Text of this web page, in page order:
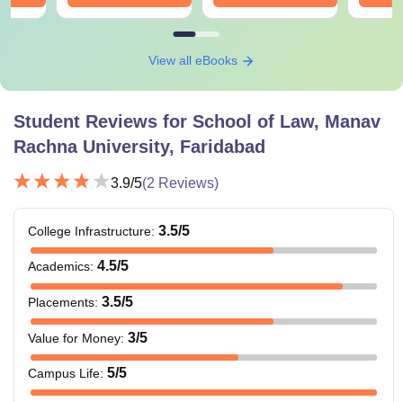
View all eBooks
Student Reviews for School of Law, Manav
Rachna University, Faridabad
3.9/5(2 Reviews)
College Infrastructure: 3.5/5
Academics: 4.5/5
Placements: 3.5/5
Value for Money: 3/5
Campus Life: 5/5